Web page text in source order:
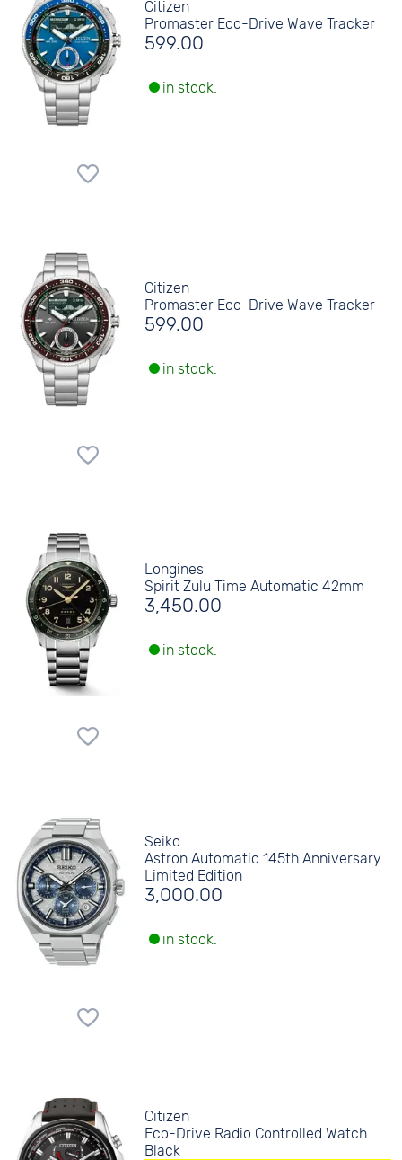
Citizen
Promaster Eco-Drive Wave Tracker
599.00
in stock.
Citizen
Promaster Eco-Drive Wave Tracker
599.00
in stock.
Longines
Spirit Zulu Time Automatic 42mm
3,450.00
in stock.
Seiko
Astron Automatic 145th Anniversary
Limited Edition
3,000.00
in stock.
Citizen
Eco-Drive Radio Controlled Watch
Black